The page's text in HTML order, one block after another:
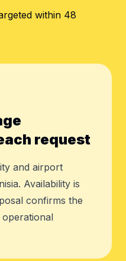
within 48
request
and airport
Availability is
confirms the